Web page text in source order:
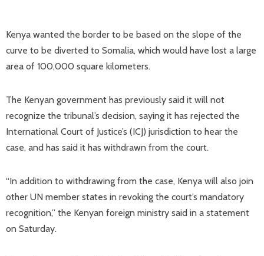
Kenya wanted the border to be based on the slope of the
curve to be diverted to Somalia, which would have lost a large
area of ​​100,000 square kilometers.
The Kenyan government has previously said it will not
recognize the tribunal’s decision, saying it has rejected the
International Court of Justice’s (ICJ) jurisdiction to hear the
case, and has said it has withdrawn from the court.
“In addition to withdrawing from the case, Kenya will also join
other UN member states in revoking the court’s mandatory
recognition,” the Kenyan foreign ministry said in a statement
on Saturday.